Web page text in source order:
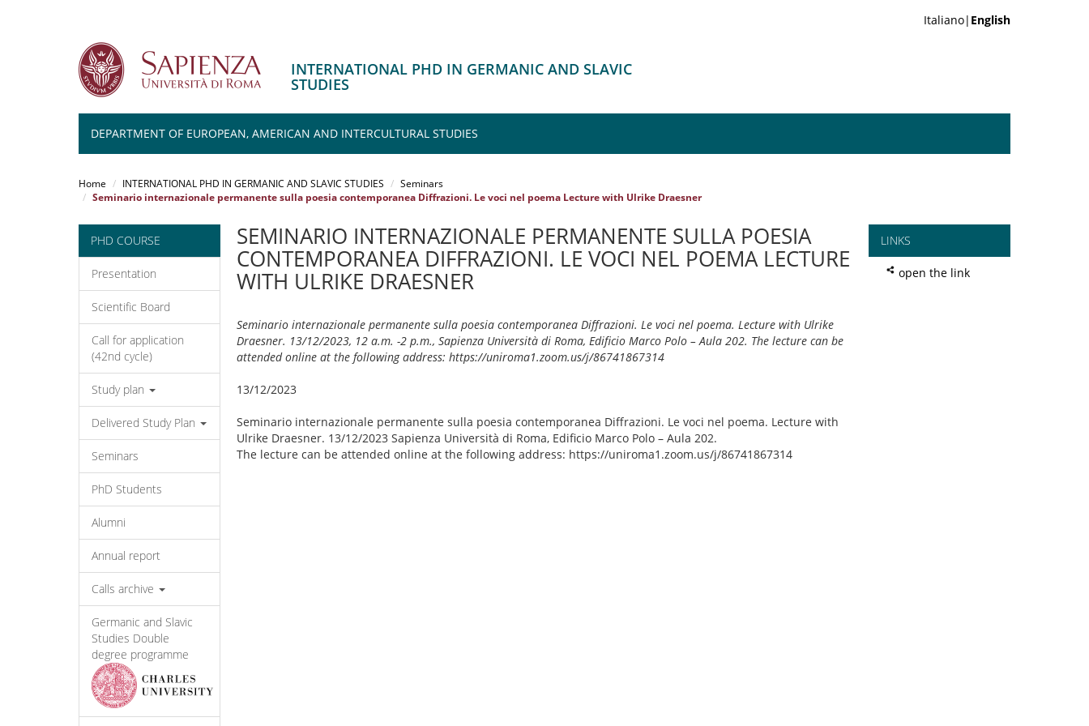
Italiano| English
INTERNATIONAL PHD IN GERMANIC AND SLAVIC
STUDIES
DEPARTMENT OF EUROPEAN, AMERICAN AND INTERCULTURAL STUDIES
Home INTERNATIONAL PHD IN GERMANIC AND SLAVIC STUDIES
Seminars
Seminario internazionale permanente sulla poesia contemporanea Diffrazioni. Le voci nel poema Lecture with Ulrike Draesner
PHD COURSE
Presentation
Scientific Board
Call for application
(42nd cycle)
Study plan
Delivered Study Plan
Seminars
PhD Students
Alumni
Annual report
Calls archive
Germanic and Slavic
Studies Double
degree programme
SEMINARIO INTERNAZIONALE PERMANENTE SULLA POESIA
CONTEMPORANEA DIFFRAZIONI. LE VOCI NEL POEMA LECTURE
WITH ULRIKE DRAESNER
Seminario internazionale permanente sulla poesia contemporanea Diffrazioni. Le voci nel poema. Lecture with Ulrike
Draesner. 13/12/2023, 12 a.m. -2 p.m., Sapienza Università di Roma, Edificio Marco Polo – Aula 202. The lecture can be
attended online at the following address: https://uniroma1.zoom.us/j/86741867314
13/12/2023
Seminario internazionale permanente sulla poesia contemporanea Diffrazioni. Le voci nel poema. Lecture with
Ulrike Draesner. 13/12/2023 Sapienza Università di Roma, Edificio Marco Polo – Aula 202.
The lecture can be attended online at the following address: https://uniroma1.zoom.us/j/86741867314
LINKS
open the link